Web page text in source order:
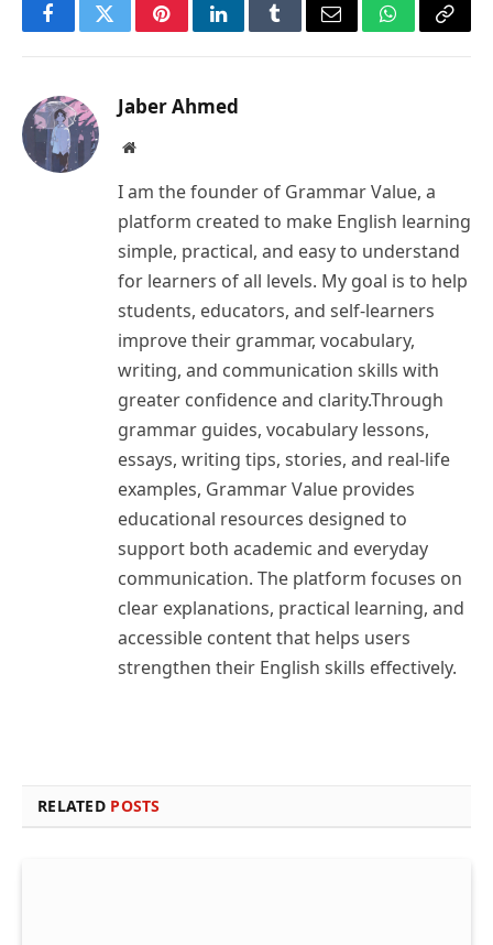
FacebookTwitterPinterestLinkedInTumblrEmail WhatsApp
Copy
Jaber Ahmed
Website
I am the founder of Grammar Value, a
platform created to make English learning
simple, practical, and easy to understand
for learners of all levels. My goal is to help
students, educators, and self-learners
improve their grammar, vocabulary,
writing, and communication skills with
greater confidence and clarity.Through
grammar guides, vocabulary lessons,
essays, writing tips, stories, and real-life
examples, Grammar Value provides
educational resources designed to
support both academic and everyday
communication. The platform focuses on
clear explanations, practical learning, and
accessible content that helps users
strengthen their English skills effectively.
RELATED POSTS